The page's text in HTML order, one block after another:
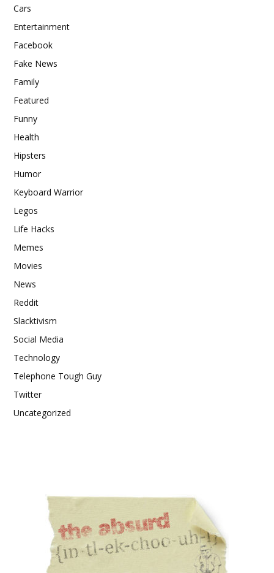
Cars
Entertainment
Facebook
Fake News
Family
Featured
Funny
Health
Hipsters
Humor
Keyboard Warrior
Legos
Life Hacks
Memes
Movies
News
Reddit
Slacktivism
Social Media
Technology
Telephone Tough Guy
Twitter
Uncategorized